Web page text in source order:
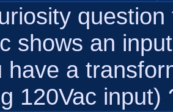
shows an
have a
120Vac input)